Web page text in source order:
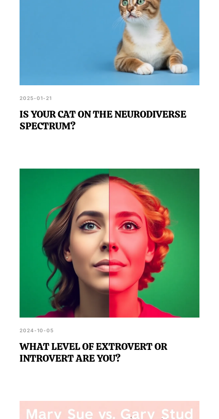
2025-01-21
IS YOUR CAT ON THE NEURODIVERSE
SPECTRUM?
2024-10-05
WHAT LEVEL OF EXTROVERT OR
INTROVERT ARE YOU?